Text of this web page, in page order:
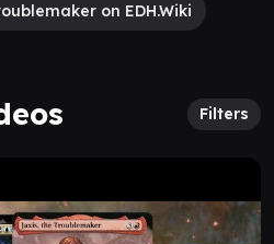
on EDH.Wiki
Filters